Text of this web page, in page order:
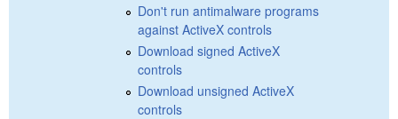
Don't run antimalware programs
against ActiveX controls
Download signed ActiveX
controls
Download unsigned ActiveX
controls